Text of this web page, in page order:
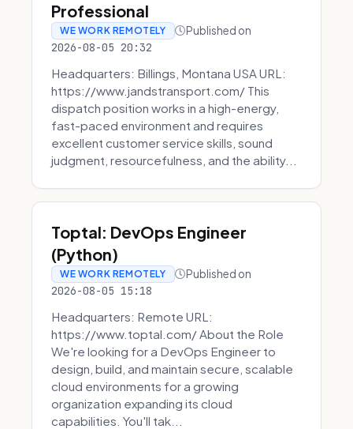
Professional
WE WORK REMOTELY Published on
2026-08-05 20:32
Headquarters: Billings, Montana USA URL:
https://www.jandstransport.com/ This
dispatch position works in a high-energy,
fast-paced environment and requires
excellent customer service skills, sound
judgment, resourcefulness, and the ability...
Toptal: DevOps Engineer
(Python)
WE WORK REMOTELY Published on
2026-08-05 15:18
Headquarters: Remote URL:
https://www.toptal.com/ About the Role
We're looking for a DevOps Engineer to
design, build, and maintain secure, scalable
cloud environments for a growing
organization expanding its cloud
capabilities. You'll tak...